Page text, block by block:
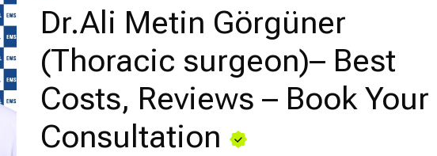
Dr.Ali Metin Görgüner
(Thoracic surgeon)– Best
Costs, Reviews – Book Your
Consultation